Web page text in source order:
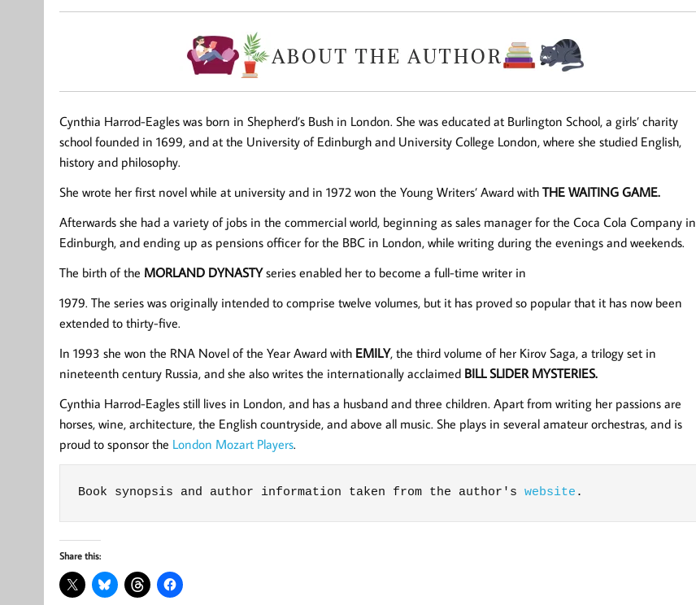
Cynthia Harrod-Eagles was born in Shepherd’s Bush in London. She was educated at Burlington School, a girls’ charity
school founded in 1699, and at the University of Edinburgh and University College London, where she studied English,
history and philosophy.
She wrote her first novel while at university and in 1972 won the Young Writers’ Award with THE WAITING GAME.
Afterwards she had a variety of jobs in the commercial world, beginning as sales manager for the Coca Cola Company in
Edinburgh, and ending up as pensions officer for the BBC in London, while writing during the evenings and weekends.
The birth of the MORLAND DYNASTYseries enabled her to become a full-time writer in
1979. The series was originally intended to comprise twelve volumes, but it has proved so popular that it has now been
extended to thirty-five.
In 1993 she won the RNA Novel of the Year Award withEMILY, the third volume of her Kirov Saga, a trilogy set in
nineteenth century Russia, and she also writes the internationally acclaimed BILL SLIDER MYSTERIES.
Cynthia Harrod-Eagles still lives in London, and has a husband and three children. Apart from writing her passions are
horses, wine, architecture, the English countryside, and above all music. She plays in several amateur orchestras, and is
proud to sponsor the London Mozart Players.
Book synopsis and author information taken from the author's website .
Share this: